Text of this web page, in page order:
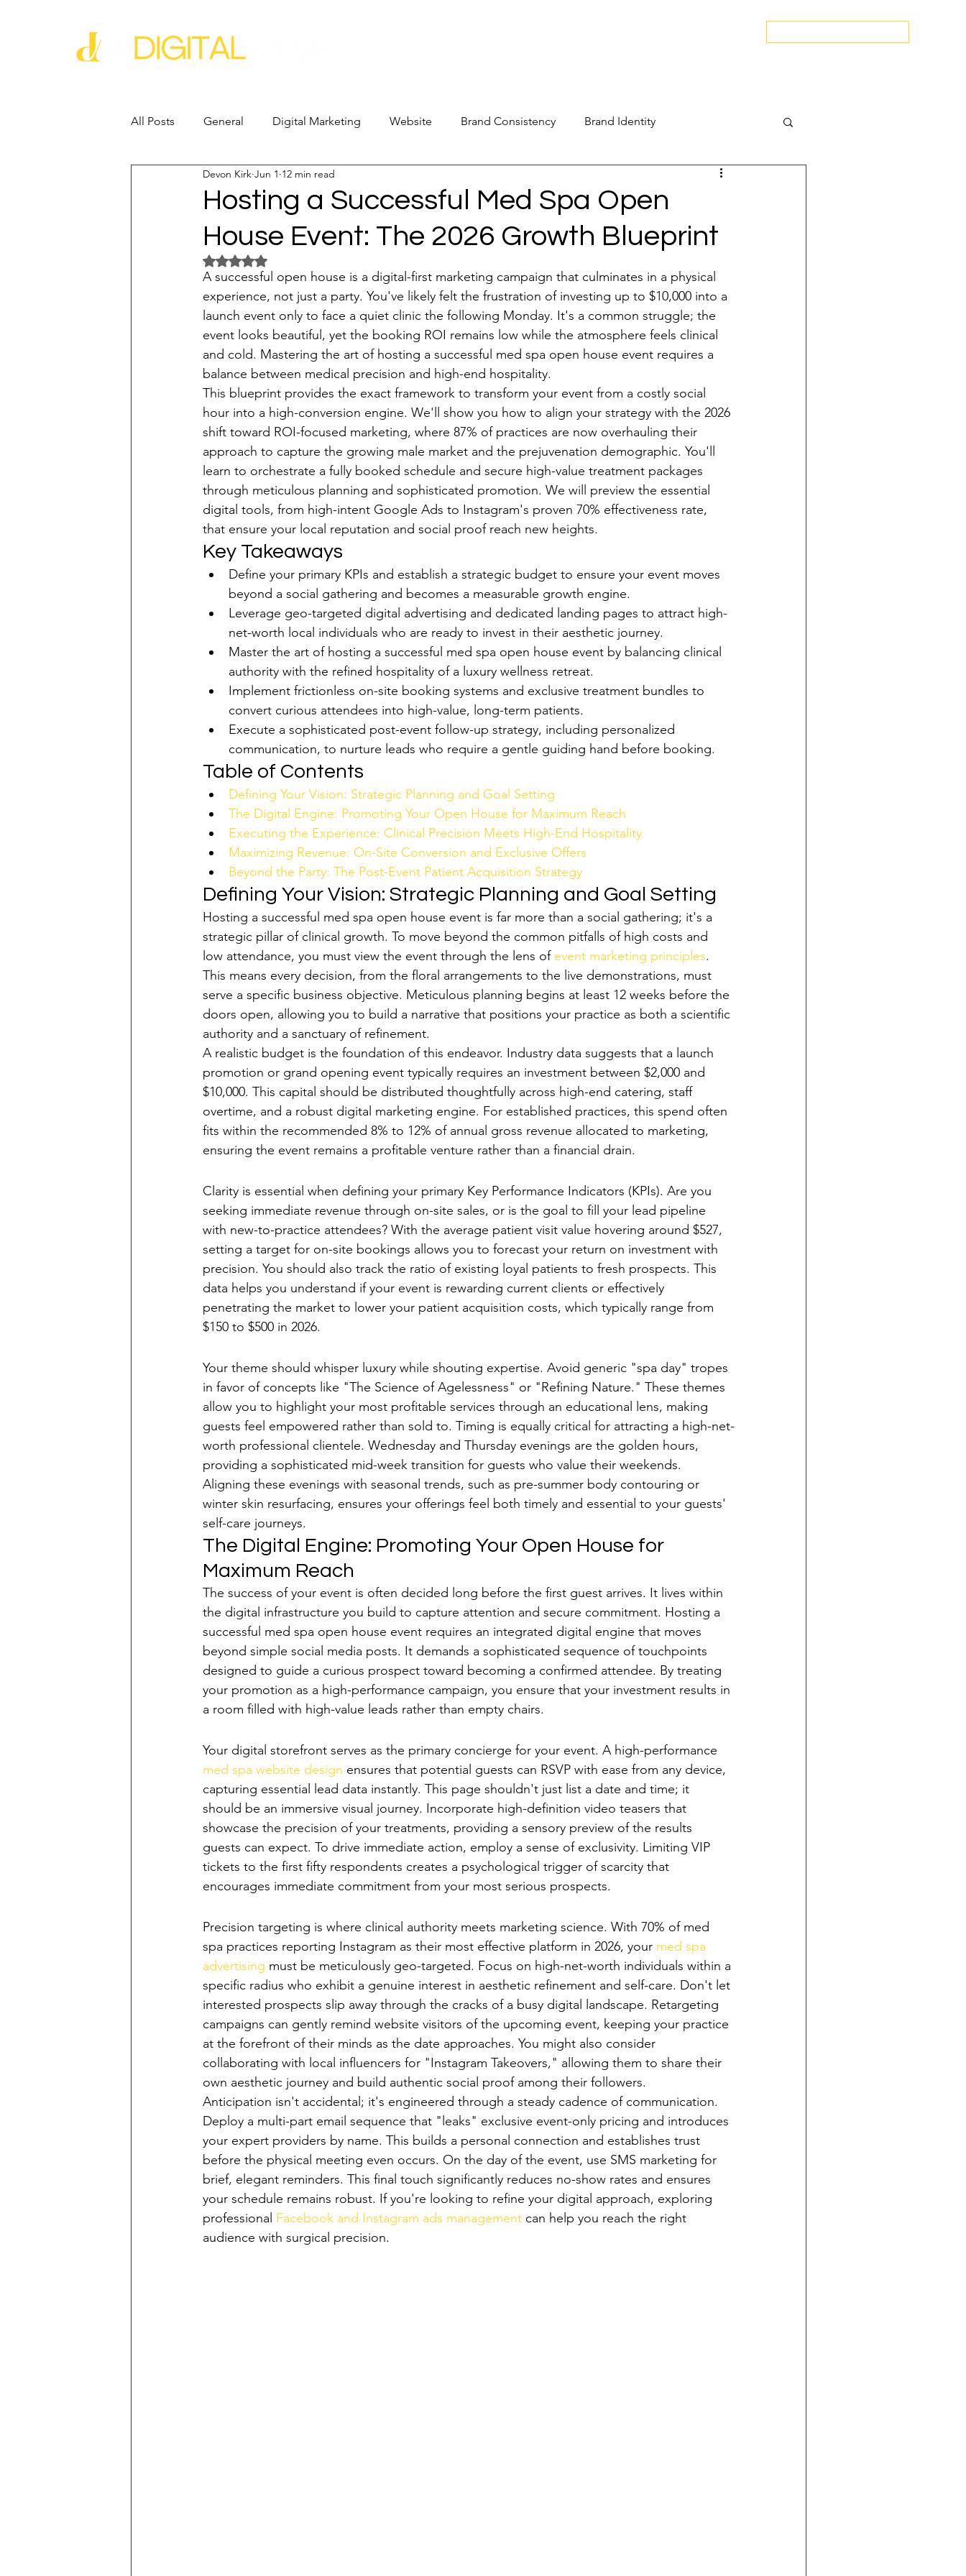
All Posts General Digital Marketing Website Brand Consistency Brand Identity
Business Growth Business Operations Attract New Business
Industry Experience SEO Google Ranking SEO Audit Keyword Strategy
Reputation Management Google Reviews Social Media Reviews Online First Impressions
Patient Acquisition
Hosting a Successful Med Spa Open
House Event: The 2026 Growth Blueprint
Devon Kirk Jun 1 12 min read
Rated NaN out of 5 stars.
A successful open house is a digital-first marketing campaign that culminates in a physical
experience, not just a party. You've likely felt the frustration of investing up to $10,000 into a
launch event only to face a quiet clinic the following Monday. It's a common struggle; the
event looks beautiful, yet the booking ROI remains low while the atmosphere feels clinical
and cold. Mastering the art of hosting a successful med spa open house event requires a
balance between medical precision and high-end hospitality.
This blueprint provides the exact framework to transform your event from a costly social
hour into a high-conversion engine. We'll show you how to align your strategy with the 2026
shift toward ROI-focused marketing, where 87% of practices are now overhauling their
approach to capture the growing male market and the prejuvenation demographic. You'll
learn to orchestrate a fully booked schedule and secure high-value treatment packages
through meticulous planning and sophisticated promotion. We will preview the essential
digital tools, from high-intent Google Ads to Instagram's proven 70% effectiveness rate,
that ensure your local reputation and social proof reach new heights.
Key Takeaways
Define your primary KPIs and establish a strategic budget to ensure your event moves
beyond a social gathering and becomes a measurable growth engine.
Leverage geo-targeted digital advertising and dedicated landing pages to attract high-
net-worth local individuals who are ready to invest in their aesthetic journey.
Master the art of hosting a successful med spa open house event by balancing clinical
authority with the refined hospitality of a luxury wellness retreat.
Implement frictionless on-site booking systems and exclusive treatment bundles to
convert curious attendees into high-value, long-term patients.
Execute a sophisticated post-event follow-up strategy, including personalized
communication, to nurture leads who require a gentle guiding hand before booking.
Table of Contents
Defining Your Vision: Strategic Planning and Goal Setting
The Digital Engine: Promoting Your Open House for Maximum Reach
Executing the Experience: Clinical Precision Meets High-End Hospitality
Maximizing Revenue: On-Site Conversion and Exclusive Offers
Beyond the Party: The Post-Event Patient Acquisition Strategy
Defining Your Vision: Strategic Planning and Goal Setting
Hosting a successful med spa open house event is far more than a social gathering; it's a
strategic pillar of clinical growth. To move beyond the common pitfalls of high costs and
low attendance, you must view the event through the lens of event marketing principles.
This means every decision, from the floral arrangements to the live demonstrations, must
serve a specific business objective. Meticulous planning begins at least 12 weeks before the
doors open, allowing you to build a narrative that positions your practice as both a scientific
authority and a sanctuary of refinement.
A realistic budget is the foundation of this endeavor. Industry data suggests that a launch
promotion or grand opening event typically requires an investment between $2,000 and
$10,000. This capital should be distributed thoughtfully across high-end catering, staff
overtime, and a robust digital marketing engine. For established practices, this spend often
fits within the recommended 8% to 12% of annual gross revenue allocated to marketing,
ensuring the event remains a profitable venture rather than a financial drain.
Clarity is essential when defining your primary Key Performance Indicators (KPIs). Are you
seeking immediate revenue through on-site sales, or is the goal to fill your lead pipeline
with new-to-practice attendees? With the average patient visit value hovering around $527,
setting a target for on-site bookings allows you to forecast your return on investment with
precision. You should also track the ratio of existing loyal patients to fresh prospects. This
data helps you understand if your event is rewarding current clients or effectively
penetrating the market to lower your patient acquisition costs, which typically range from
$150 to $500 in 2026.
Your theme should whisper luxury while shouting expertise. Avoid generic "spa day" tropes
in favor of concepts like "The Science of Agelessness" or "Refining Nature." These themes
allow you to highlight your most profitable services through an educational lens, making
guests feel empowered rather than sold to. Timing is equally critical for attracting a high-net-
worth professional clientele. Wednesday and Thursday evenings are the golden hours,
providing a sophisticated mid-week transition for guests who value their weekends.
Aligning these evenings with seasonal trends, such as pre-summer body contouring or
winter skin resurfacing, ensures your offerings feel both timely and essential to your guests'
self-care journeys.
The Digital Engine: Promoting Your Open House for
Maximum Reach
The success of your event is often decided long before the first guest arrives. It lives within
the digital infrastructure you build to capture attention and secure commitment. Hosting a
successful med spa open house event requires an integrated digital engine that moves
beyond simple social media posts. It demands a sophisticated sequence of touchpoints
designed to guide a curious prospect toward becoming a confirmed attendee. By treating
your promotion as a high-performance campaign, you ensure that your investment results in
a room filled with high-value leads rather than empty chairs.
Your digital storefront serves as the primary concierge for your event. A high-performance
med spa website design ensures that potential guests can RSVP with ease from any device,
capturing essential lead data instantly. This page shouldn't just list a date and time; it
should be an immersive visual journey. Incorporate high-definition video teasers that
showcase the precision of your treatments, providing a sensory preview of the results
guests can expect. To drive immediate action, employ a sense of exclusivity. Limiting VIP
tickets to the first fifty respondents creates a psychological trigger of scarcity that
encourages immediate commitment from your most serious prospects.
Precision targeting is where clinical authority meets marketing science. With 70% of med
spa practices reporting Instagram as their most effective platform in 2026, your med spa
advertising must be meticulously geo-targeted. Focus on high-net-worth individuals within a
specific radius who exhibit a genuine interest in aesthetic refinement and self-care. Don't let
interested prospects slip away through the cracks of a busy digital landscape. Retargeting
campaigns can gently remind website visitors of the upcoming event, keeping your practice
at the forefront of their minds as the date approaches. You might also consider
collaborating with local influencers for "Instagram Takeovers," allowing them to share their
own aesthetic journey and build authentic social proof among their followers.
Anticipation isn't accidental; it's engineered through a steady cadence of communication.
Deploy a multi-part email sequence that "leaks" exclusive event-only pricing and introduces
your expert providers by name. This builds a personal connection and establishes trust
before the physical meeting even occurs. On the day of the event, use SMS marketing for
brief, elegant reminders. This final touch significantly reduces no-show rates and ensures
your schedule remains robust. If you're looking to refine your digital approach, exploring
professional Facebook and Instagram ads management can help you reach the right
audience with surgical precision.